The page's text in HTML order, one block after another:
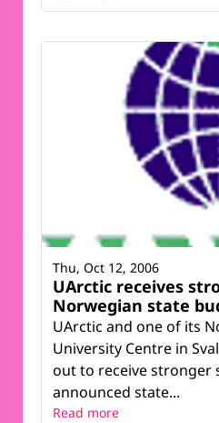
UArctic receives
Norwegian state
UArctic and one of its
University Centre in
out to receive stronger
announced state...
Thu, Oct 12, 2006
Read more